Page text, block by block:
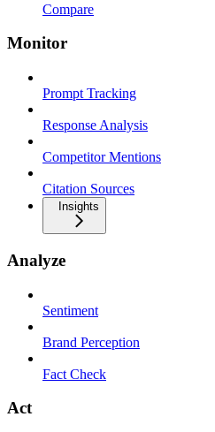
Compare
Monitor
Prompt Tracking
Response Analysis
Competitor Mentions
Citation Sources
Insights
Analyze
Sentiment
Brand Perception
Fact Check
Act